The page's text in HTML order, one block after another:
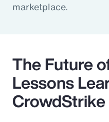
marketplace.
The Future
Lessons